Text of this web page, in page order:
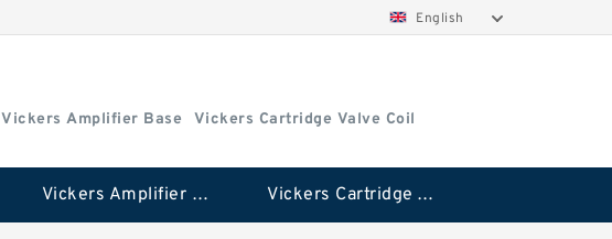
English
Vickers Amplifier Base Vickers Cartridge Valve Coil
Vickers Amplifier Base Vickers Cartridge Valve Coil